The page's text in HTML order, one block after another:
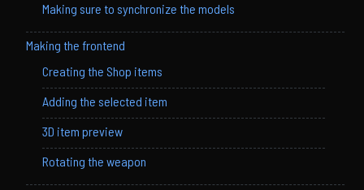
Making sure to synchronize the models
Making the frontend
Creating the Shop items
Adding the selected item
3D item preview
Rotating the weapon